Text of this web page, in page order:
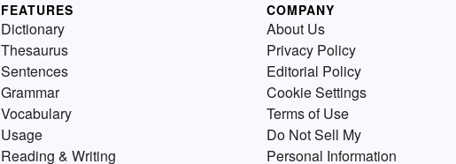
FEATURES
Dictionary
Thesaurus
Sentences
Grammar
Vocabulary
Usage
Reading & Writing
COMPANY
About Us
Privacy Policy
Editorial Policy
Cookie Settings
Terms of Use
Do Not Sell My
Personal Information